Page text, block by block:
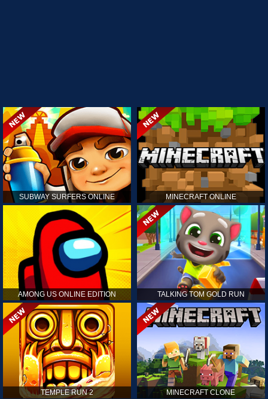
SUBWAY SURFERS ONLINE MINECRAFT ONLINE
AMONG US ONLINE EDITION TALKING TOM GOLD RUN
TEMPLE RUN 2 MINECRAFT CLONE